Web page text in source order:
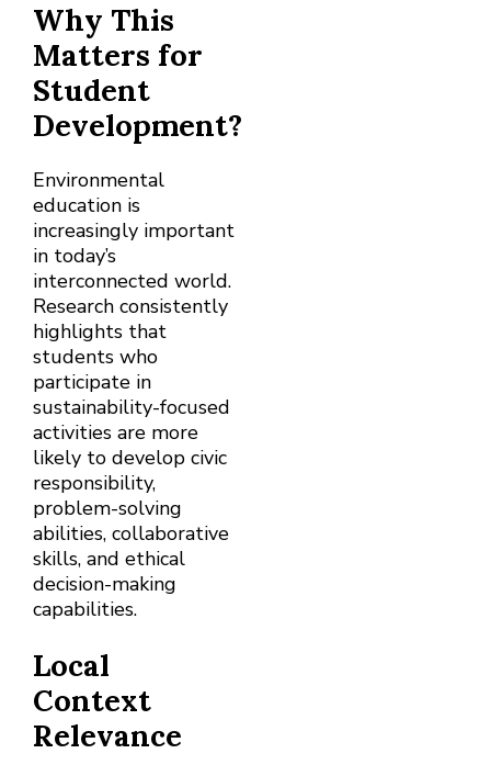
Why This
Matters for
Student
Development?
Environmental
education is
increasingly important
in today’s
interconnected world.
Research consistently
highlights that
students who
participate in
sustainability-focused
activities are more
likely to develop civic
responsibility,
problem-solving
abilities, collaborative
skills, and ethical
decision-making
capabilities.
Local
Context
Relevance